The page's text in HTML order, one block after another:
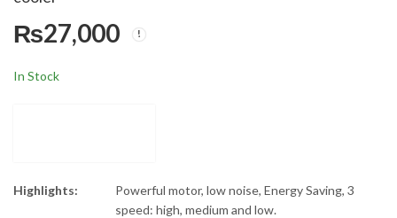
₨27,000
In Stock
Highlights:
Powerful motor, low noise, Energy Saving, 3
speed: high, medium and low.